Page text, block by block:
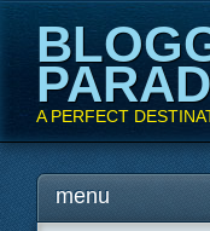
A PERFECT
Main
Skipmenu